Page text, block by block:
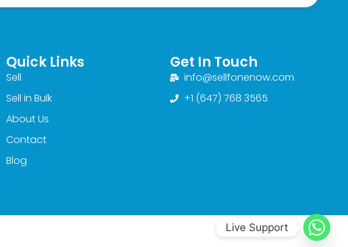
Quick Links
Sell
Sell in Bulk
About Us
Contact
Blog
Get In Touch
info@sellfonenow.com
+1 (647) 768 3565
Live Support